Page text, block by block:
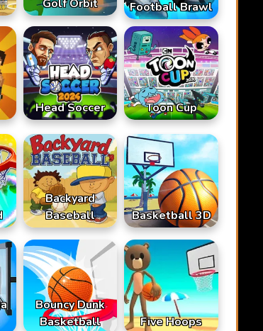
Golf Orbit Football Brawl
Head Soccer Toon Cup
Backyard
Baseball
Basketball 3D
Bouncy Dunk
Basketball
Five Hoops